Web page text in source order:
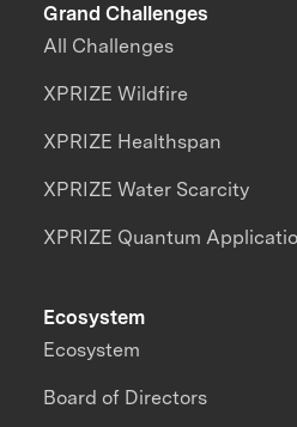
Grand Challenges
All Challenges
XPRIZE Wildfire
XPRIZE Healthspan
XPRIZE Water Scarcity
XPRIZE Quantum
Ecosystem
Ecosystem
Board of Directors